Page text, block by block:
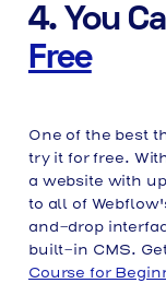
4. You
Free
One of the best
try it for free.
a website with
to all of
and-drop
built-in CMS.
Course for